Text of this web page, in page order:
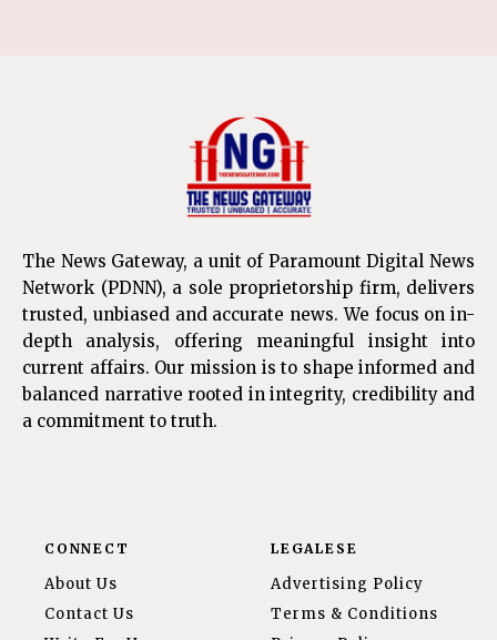
The News Gateway, a unit of Paramount Digital News
Network (PDNN), a sole proprietorship firm, delivers
trusted, unbiased and accurate news. We focus on in-
depth analysis, offering meaningful insight into
current affairs. Our mission is to shape informed and
balanced narrative rooted in integrity, credibility and
a commitment to truth.
CONNECT
About Us
Contact Us
LEGALESE
Advertising Policy
Terms & Conditions